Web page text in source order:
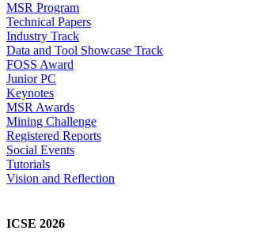
MSR Program
Technical Papers
Industry Track
Data and Tool Showcase Track
FOSS Award
Junior PC
Keynotes
MSR Awards
Mining Challenge
Registered Reports
Social Events
Tutorials
Vision and Reflection
ICSE 2026